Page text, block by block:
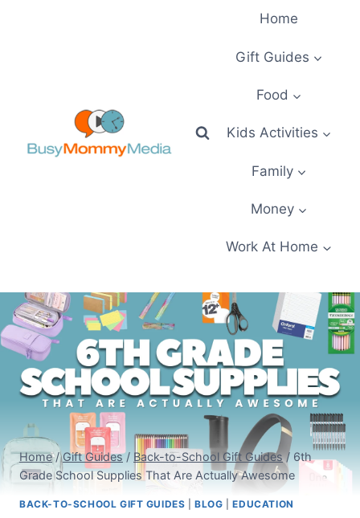
Home
Gift Guides
Food
Kids Activities
Family
Money
Work At Home
Home / Gift Guides / Back-to-School Gift Guides / 6th
Grade School Supplies That Are Actually Awesome
BACK-TO-SCHOOL GIFT GUIDES |BLOG |EDUCATION